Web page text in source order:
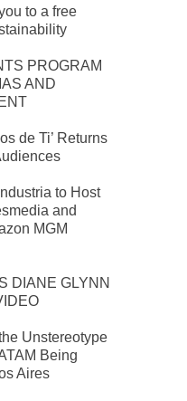
to a free
PROGRAM
AND
de Ti’ Returns
to Host
and
MGM
DIANE GLYNN
Unstereotype
Being
Aires